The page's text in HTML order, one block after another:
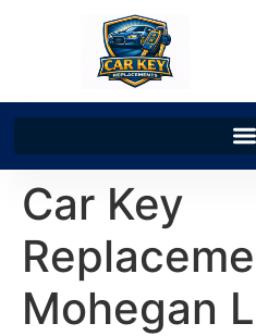
Car Key
Mohegan